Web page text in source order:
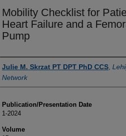
Mobility Checklist for
Heart Failure and a
Pump
Authors
Julie M. Skrzat PT DPT PhD CCS
Network
Publication/Presentation Date
1-2024
Volume